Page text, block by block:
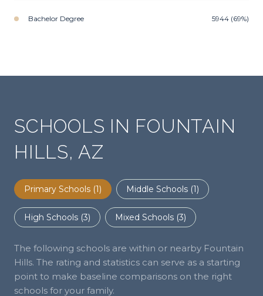
Bachelor Degree 5944 (69%)
SCHOOLS IN FOUNTAIN
HILLS, AZ
Primary Schools (1) Middle Schools (1)
High Schools (3) Mixed Schools (3)
The following schools are within or nearby Fountain
Hills. The rating and statistics can serve as a starting
point to make baseline comparisons on the right
schools for your family.